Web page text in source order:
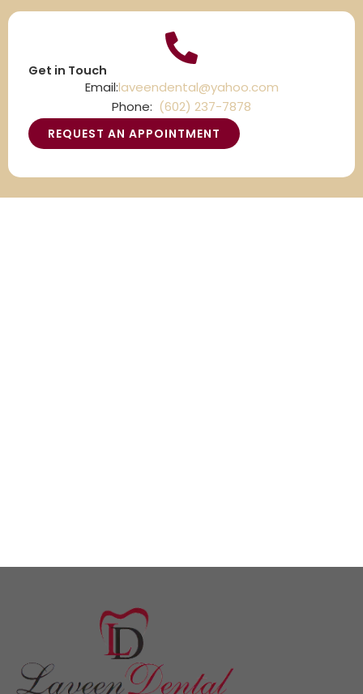
Get in Touch
Email:laveendental@yahoo.com
Phone: (602) 237-7878
REQUEST AN APPOINTMENT